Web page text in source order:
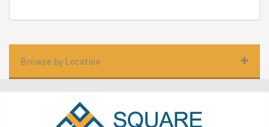
Browse by Location